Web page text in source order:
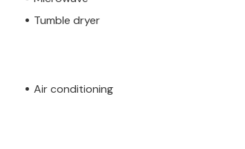
Tumble dryer
Air conditioning